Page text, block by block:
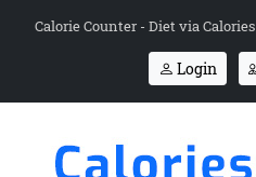
Calorie Counter - Diet via Calories
Login